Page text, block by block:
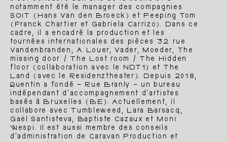
About Team
notamment été le manager des compagnies
SOIT (Hans Van den Broeck) et Peeping Tom
(Franck Chartier et Gabriela Carrizo). Dans ce
cadre, il a encadré la production et les
tournées internationales des pièces 32 rue
Vandenbranden, A Louer, Vader, Moeder, The
missing door / The Lost room / The Hidden
floor (collaboration avec le NDT1) et The
Land (avec le Residenztheater). Depuis 2018,
Quentin a fondé – Rue Branly – un bureau
indépendant d’accompagnement d’artistes
basés à Bruxelles (BE). Actuellement, il
collabore avec Tumbleweed, Lara Barsacq,
Gaël Santisteva, Baptiste Cazaux et Moni
Wespi. Il est aussi membre des conseils
d’administration de Caravan Production et